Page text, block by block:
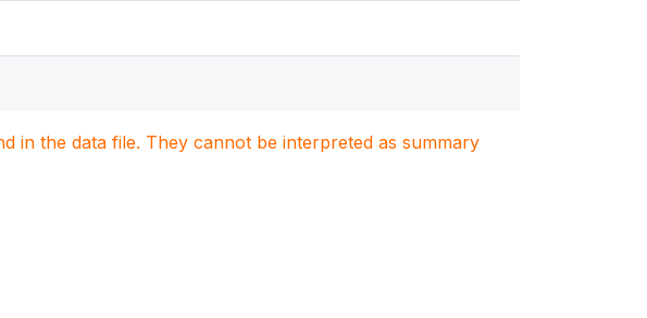
in the data file. They cannot be interpreted as summary